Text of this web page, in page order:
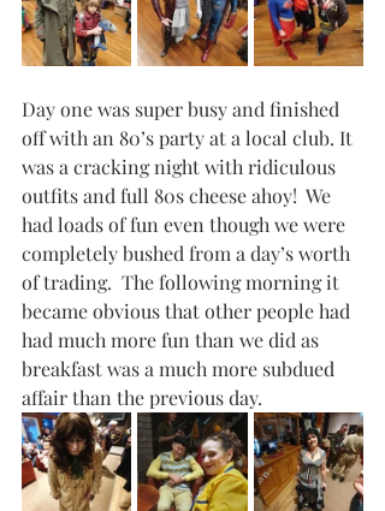
Day one was super busy and finished
off with an 80’s party at a local club. It
was a cracking night with ridiculous
outfits and full 80s cheese ahoy!  We
had loads of fun even though we were
completely bushed from a day’s worth
of trading.  The following morning it
became obvious that other people had
had much more fun than we did as
breakfast was a much more subdued
affair than the previous day.